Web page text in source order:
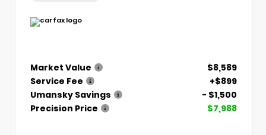
Market Value
$8,589
Service Fee
+$899
Umansky Savings
- $1,500
Precision Price
$7,988